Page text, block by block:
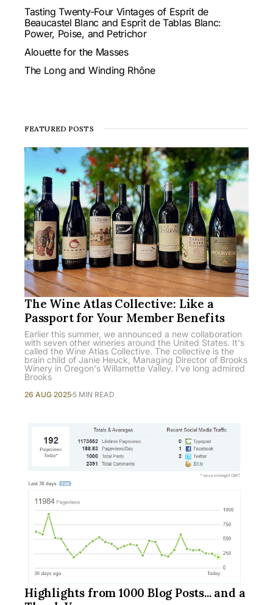
Tasting Twenty-Four Vintages of Esprit de
Beaucastel Blanc and Esprit de Tablas Blanc:
Power, Poise, and Petrichor
Alouette for the Masses
The Long and Winding Rhône
FEATURED POSTS
The Wine Atlas Collective: Like a
Passport for Your Member Benefits
Earlier this summer, we announced a new collaboration
with seven other wineries around the United States. It's
called the Wine Atlas Collective. The collective is the
brain child of Janie Heuck, Managing Director of Brooks
Winery in Oregon's Willamette Valley. I've long admired
Brooks
26 AUG 2025 5 MIN READ
Highlights from 1000 Blog Posts... and a